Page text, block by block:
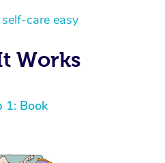
care easy
Works
1: Book